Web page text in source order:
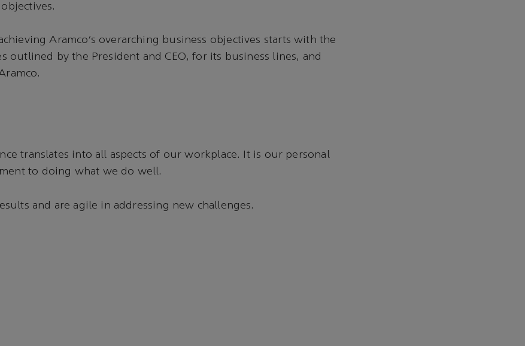
Aramco’s overarching business objectives starts with the
outlined by the President and CEO, for its business lines, and
translates into all aspects of our workplace. It is our personal
to doing what we do well.
and are agile in addressing new challenges.